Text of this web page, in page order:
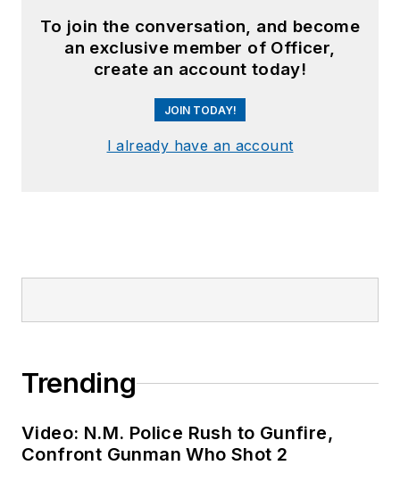
To join the conversation, and become
an exclusive member of Officer,
create an account today!
JOIN TODAY!
I already have an account
Trending
Video: N.M. Police Rush to Gunfire,
Confront Gunman Who Shot 2